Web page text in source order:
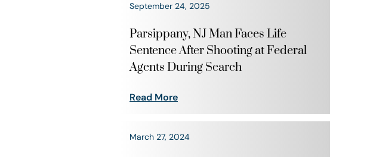
September 24, 2025
Parsippany, NJ Man Faces Life
Sentence After Shooting at Federal
Agents During Search
Read More
March 27, 2024